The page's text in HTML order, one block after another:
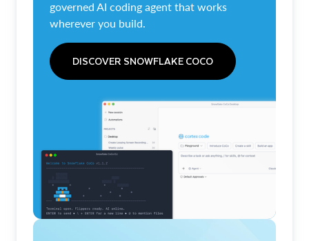
governed AI coding agent that works
wherever you build.
DISCOVER SNOWFLAKE COCO